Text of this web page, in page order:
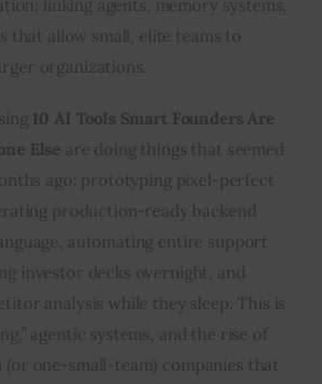
linking agents, memory systems,
that allow small, elite teams to
organizations.
10 AI Tools Smart Founders Are
Else are doing things that seemed
ago: prototyping pixel-perfect
production-ready backend
automating entire support
investor decks overnight, and
analysis while they sleep. This is
agentic systems, and the rise of
one-small-team) companies that